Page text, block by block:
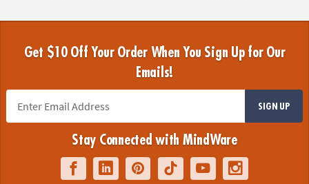
Get $10 Off Your Order When You Sign Up for Our
Emails!
SIGN UP
Stay Connected with MindWare